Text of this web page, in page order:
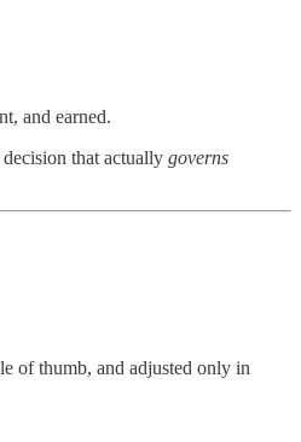
and earned.
that actually governs
of thumb, and adjusted only in